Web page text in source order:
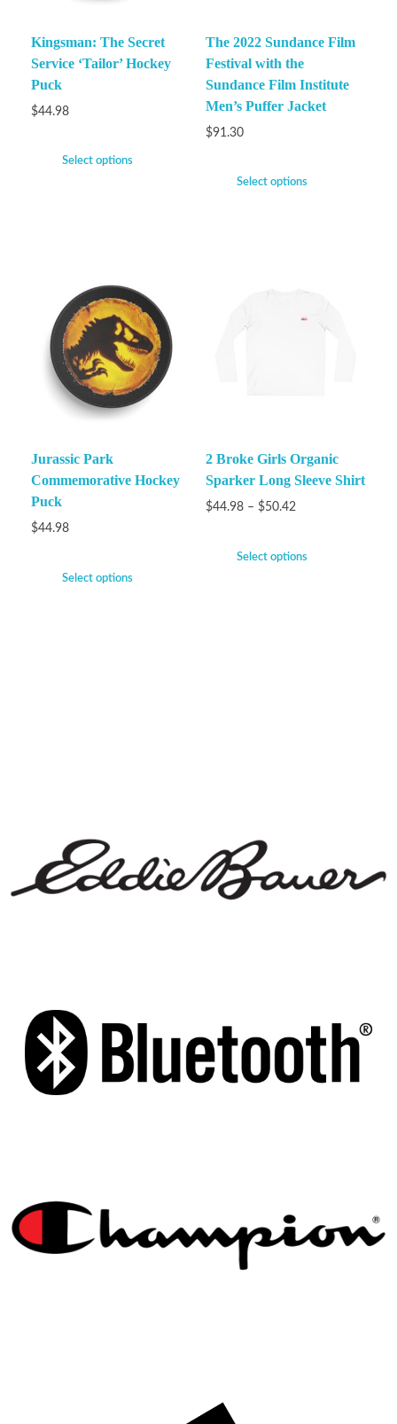
Kingsman: The Secret
Service ‘Tailor’ Hockey
Puck
$44.98
Select options
The 2022 Sundance Film
Festival with the
Sundance Film Institute
Men’s Puffer Jacket
$91.30
Select options
Jurassic Park
Commemorative Hockey
Puck
$44.98
Select options
2 Broke Girls Organic
Sparker Long Sleeve Shirt
$44.98 – $50.42
Select options